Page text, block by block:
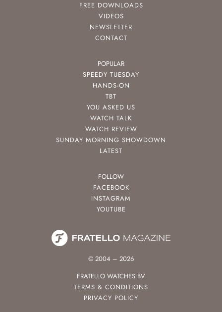
FREE DOWNLOADS
VIDEOS
NEWSLETTER
CONTACT
POPULAR
SPEEDY TUESDAY
HANDS-ON
TBT
YOU ASKED US
WATCH TALK
WATCH REVIEW
SUNDAY MORNING SHOWDOWN
LATEST
FOLLOW
FACEBOOK
INSTAGRAM
YOUTUBE
© 2004 – 2026
FRATELLO WATCHES BV
TERMS & CONDITIONS
PRIVACY POLICY